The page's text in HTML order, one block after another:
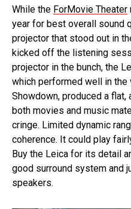
While the ForMovie Theater
year for best overall sound
projector that stood out in
kicked off the listening
projector in the bunch, the
which performed well in
Showdown, produced a
both movies and music
cringe. Limited dynamic
coherence. It could play
Buy the Leica for its detail
good surround system and
speakers.